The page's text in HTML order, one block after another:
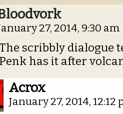
27, 2014, 9:30 am
The scribbly dialogue
Penk has it after
Acrox
January 27, 2014, 12:12